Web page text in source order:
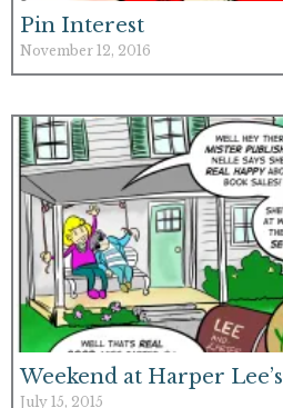
Pin Interest
November 12, 2016
Weekend at Harper Lee’s
July 15, 2015